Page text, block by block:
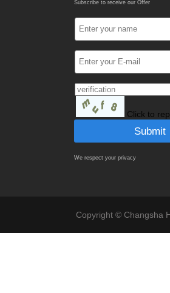
Subscribe to receive our Offer
Click to
We respect your privacy
Copyright © Changsha